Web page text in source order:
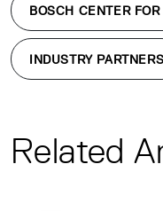
BOSCH CENTER
INDUSTRY PARTNERS
Related